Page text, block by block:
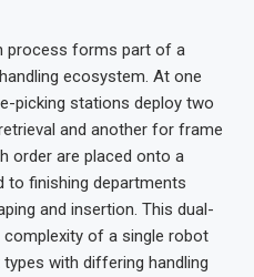
process forms part of a
ecosystem. At one
picking stations deploy two
and another for frame
order are placed onto a
to finishing departments
and insertion. This dual-
of a single robot
with differing handling